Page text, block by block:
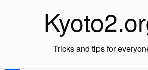
Tricks and tips for